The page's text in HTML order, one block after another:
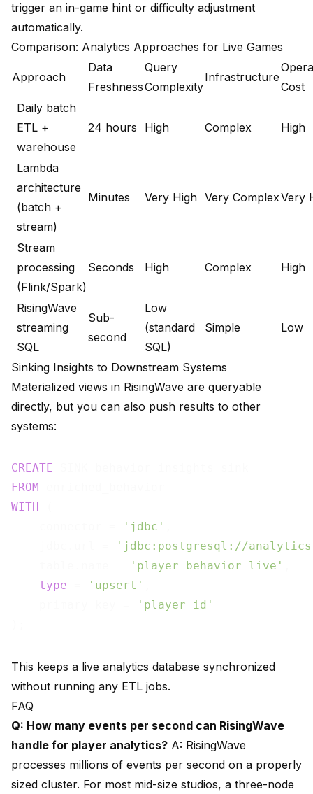
trigger an in-game hint or difficulty adjustment
automatically.
Comparison: Analytics Approaches for Live Games
Approach
Data
Freshness
Query
Complexity
Infrastructure
Cost
Daily batch
ETL +
warehouse
24 hours High Complex High
Lambda
architecture
(batch +
stream)
Minutes Very High Very ComplexVery
Stream
processing
(Flink/Spark)
Seconds High Complex High
RisingWave
streaming
SQL
Sub-
second
Low
(standard
SQL)
Simple Low
Sinking Insights to Downstream Systems
Materialized views in RisingWave are queryable
directly, but you can also push results to other
systems:
CREATE
FROM
WITH
'jdbc'
'jdbc:postgresql://
'player_behavior_live'
type
'upsert'
'player_id'
This keeps a live analytics database synchronized
without running any ETL jobs.
FAQ
Q: How many events per second can RisingWave
handle for player analytics? A: RisingWave
processes millions of events per second on a properly
sized cluster. For most mid-size studios, a three-node